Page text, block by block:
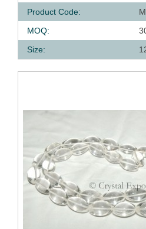
Product Code:
MOQ:
Size: